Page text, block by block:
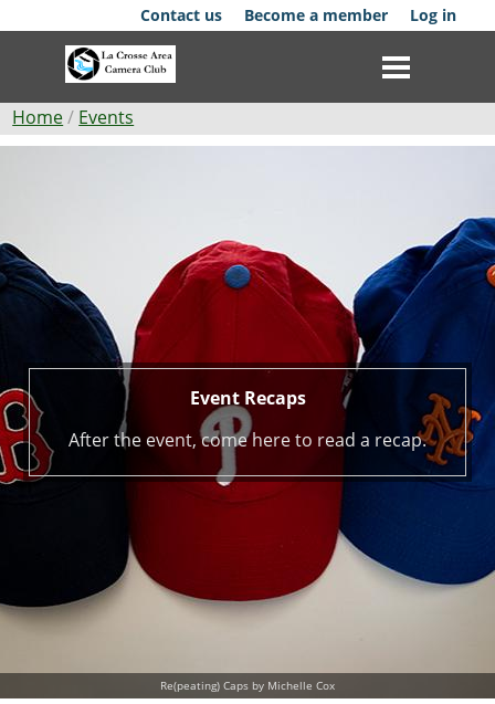
to
Contact us Become a member Log in
Events
Competitions
Membership
Galleries
Resources
Breadcrumb
Home Events
Event
Re(peating) Caps by Michelle Cox
Event Recaps
After the event, come here to read a recap.